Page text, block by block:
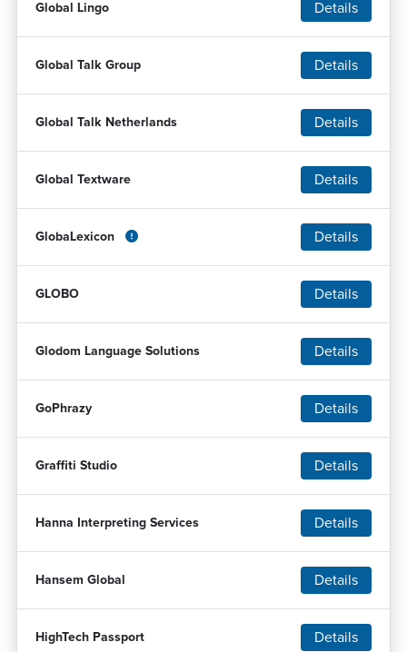
Global Lingo Details
Global Talk Group Details
Global Talk Netherlands Details
Global Textware Details
GlobaLexicon Details
GLOBO Details
Glodom Language Solutions Details
GoPhrazy Details
Graffiti Studio Details
Hanna Interpreting Services Details
Hansem Global Details
HighTech Passport Details